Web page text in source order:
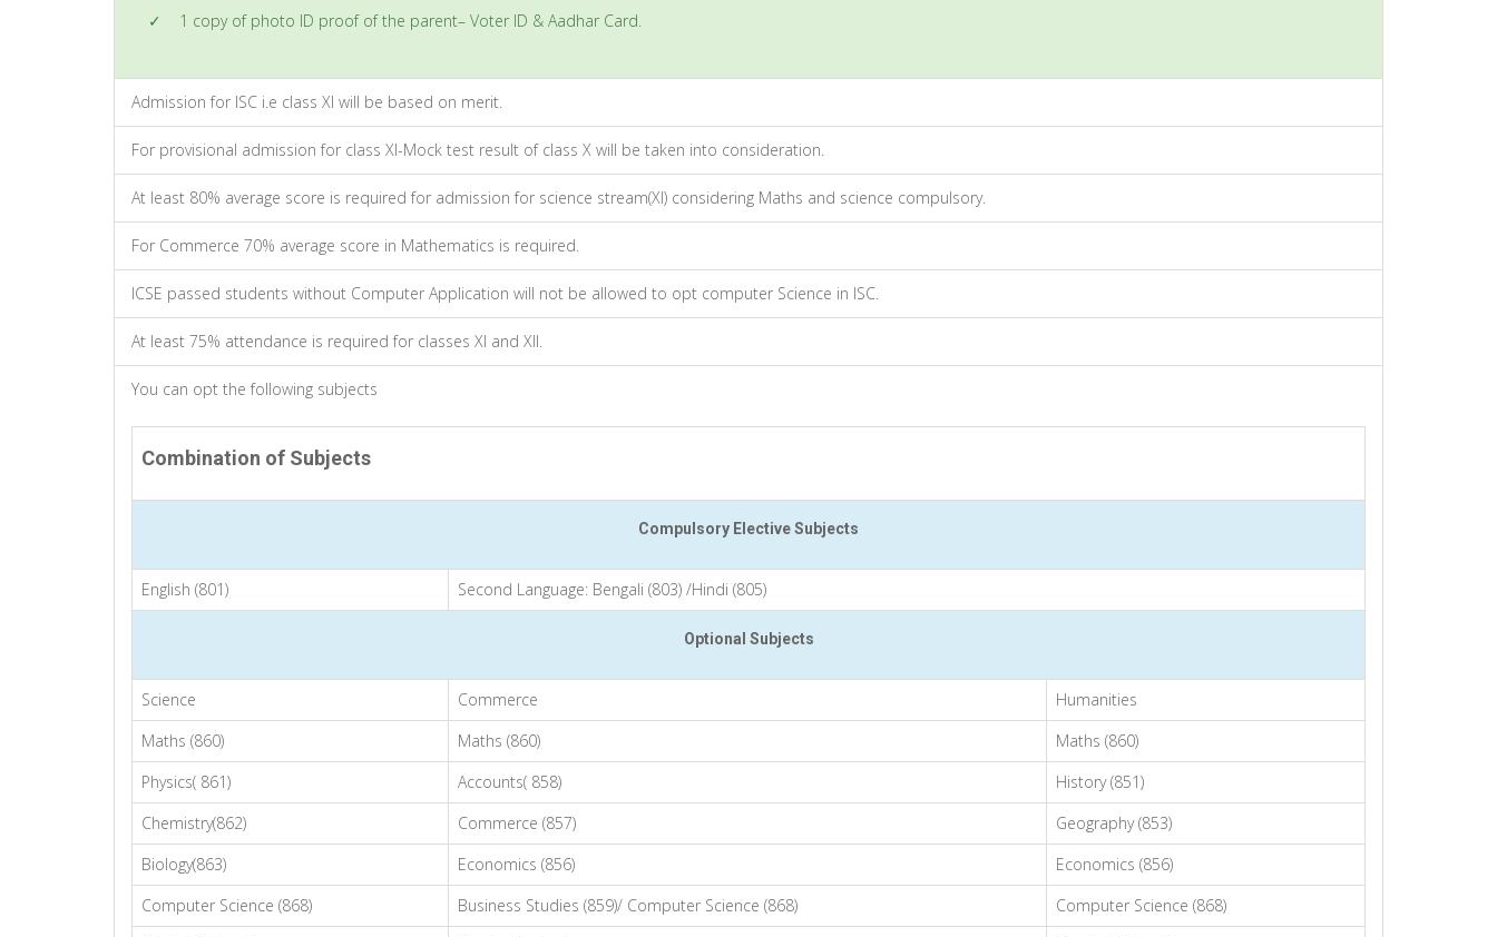
✓ 1 copy of photo ID proof of the parent– Voter ID & Aadhar Card.
Admission for ISC i.e class XI will be based on merit.
For provisional admission for class XI-Mock test result of class X will be taken into consideration.
At least 80% average score is required for admission for science stream(XI) considering Maths and science compulsory.
For Commerce 70% average score in Mathematics is required.
ICSE passed students without Computer Application will not be allowed to opt computer Science in ISC.
At least 75% attendance is required for classes XI and XII.
You can opt the following subjects
Combination of Subjects
Compulsory Elective Subjects
English (801) Second Language: Bengali (803) /Hindi (805)
Optional Subjects
Science Commerce
Humanities
Maths (860)
Maths (860)
Maths (860)
Physics( 861)
Accounts( 858)
History (851)
Chemistry(862)
Commerce (857)
Geography (853)
Biology(863)
Economics (856)
Economics (856)
Computer Science (868)
Business Studies (859)/ Computer Science (868)
Computer Science (868)